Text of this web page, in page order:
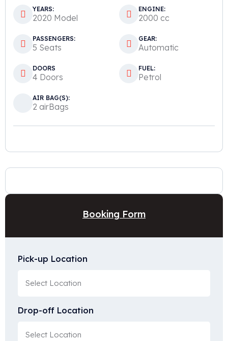
YEARS:
2020 Model
ENGINE:
2000 cc
PASSENGERS:
5 Seats
GEAR:
Automatic
DOORS
4 Doors
FUEL:
Petrol
AIR BAG(S):
2 airBags
Booking Form
Pick-up Location
Drop-off Location